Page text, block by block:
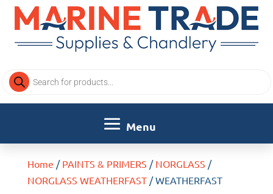
Products
search
Home / PAINTS & PRIMERS / NORGLASS /
NORGLASS WEATHERFAST/ WEATHERFAST